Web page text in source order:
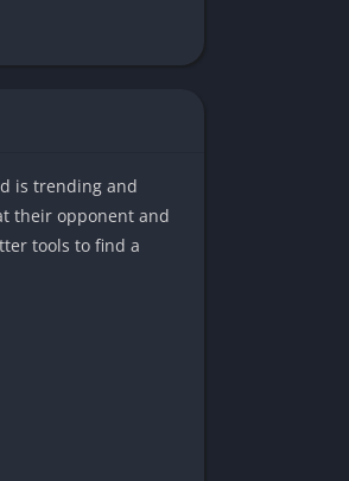
is trending and
their opponent and
tools to find a